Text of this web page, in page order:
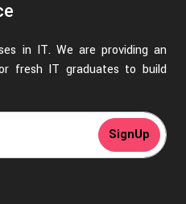
in IT. We are providing an
fresh IT graduates to build
SignUp